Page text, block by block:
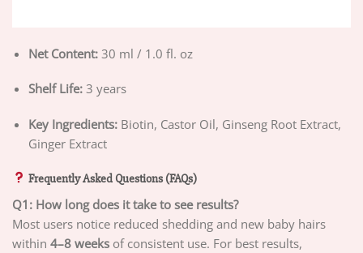
Net Content:30 ml / 1.0 fl. oz
Shelf Life:3 years
Key Ingredients:Biotin, Castor Oil, Ginseng Root Extract,
Ginger Extract
Frequently Asked Questions (FAQs)
Q1: How long does it take to see results?
Most users notice reduced shedding and new baby hairs
within 4–8 weeks of consistent use. For best results,